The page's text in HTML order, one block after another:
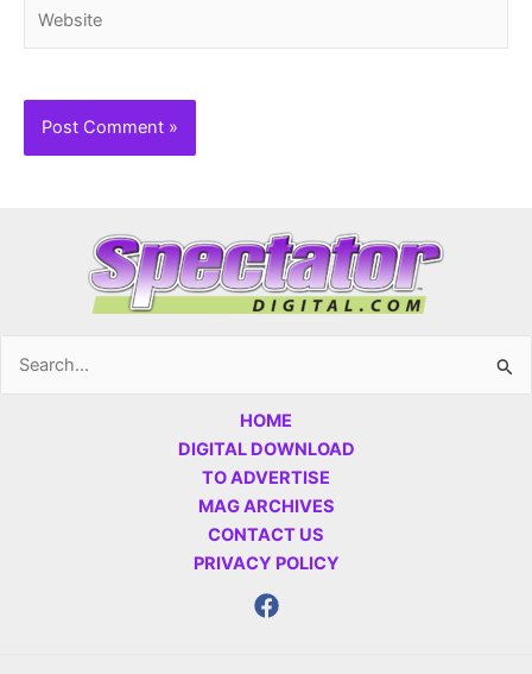
Search
HOME
DIGITAL DOWNLOAD
TO ADVERTISE
MAG ARCHIVES
CONTACT US
PRIVACY POLICY